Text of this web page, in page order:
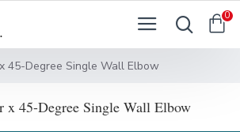
0
45-Degree Single Wall Elbow
x 45-Degree Single Wall Elbow